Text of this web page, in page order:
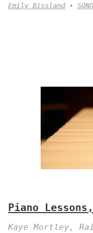
Emily Bissland
Piano
Kaye Mortley,